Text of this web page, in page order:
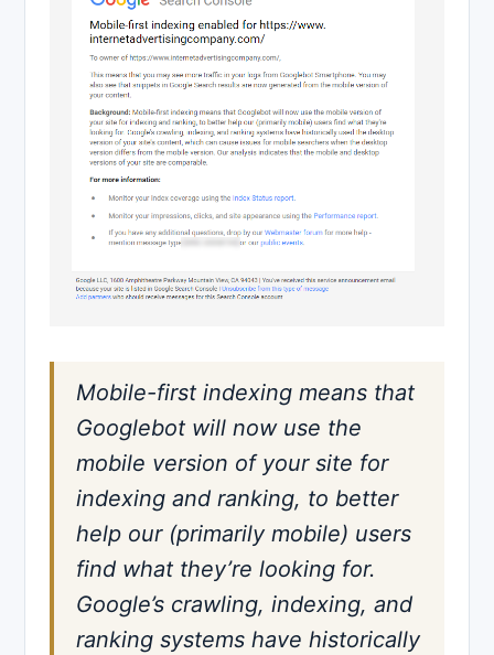
Mobile-first indexing means that
Googlebot will now use the
mobile version of your site for
indexing and ranking, to better
help our (primarily mobile) users
find what they’re looking for.
Google’s crawling, indexing, and
ranking systems have historically